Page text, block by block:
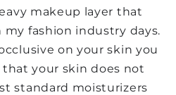
makeup layer that
fashion industry days.
on your skin you
your skin does not
standard moisturizers